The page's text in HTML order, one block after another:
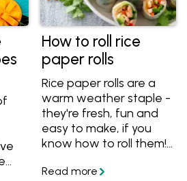
How to roll rice
paper rolls
Rice paper rolls are a
warm weather staple -
they're fresh, fun and
easy to make, if you
know how to roll them!
rice paper rolls, prevent